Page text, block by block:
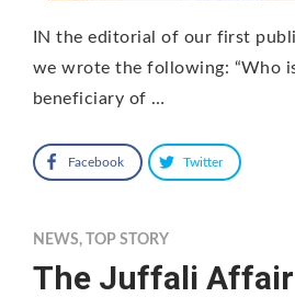
IN the editorial of our first
we wrote the following: “Who
beneficiary of …
Facebook Twitter
NEWS, TOP STORY
The Juffali Affair